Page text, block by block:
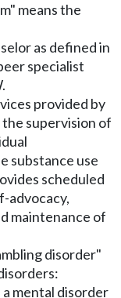
means the
as defined in
specialist
provided by
supervision of
substance use
scheduled
advocacy,
maintenance of
disorder"
mental disorder